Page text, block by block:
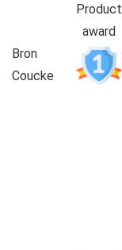
Product
award
Bron
Coucke